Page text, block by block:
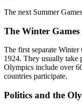
The next Summer
The Winter Games
The first separate
1924. They usually take
Olympics include over
countries participate.
Politics and the